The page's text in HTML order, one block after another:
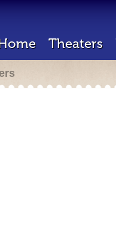
Theaters